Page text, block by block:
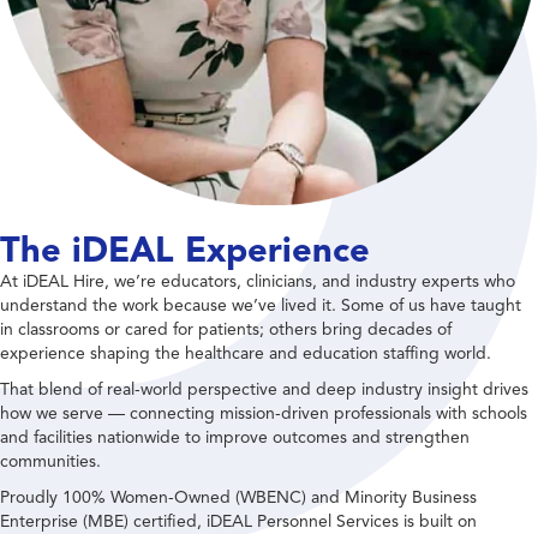
The iDEAL Experience
At iDEAL Hire, we’re educators, clinicians, and industry experts who
understand the work because we’ve lived it. Some of us have taught
in classrooms or cared for patients; others bring decades of
experience shaping the healthcare and education staffing world.
That blend of real-world perspective and deep industry insight drives
how we serve — connecting mission-driven professionals with schools
and facilities nationwide to improve outcomes and strengthen
communities.
Proudly 100% Women-Owned (WBENC) and Minority Business
Enterprise (MBE) certified, iDEAL Personnel Services is built on